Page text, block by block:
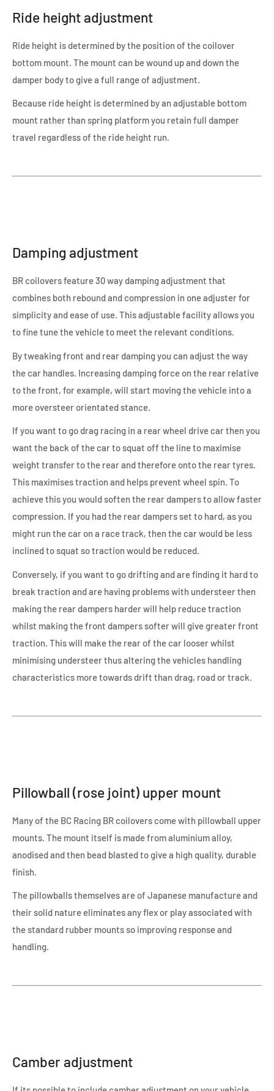
Ride height adjustment
Ride height is determined by the position of the coilover
bottom mount. The mount can be wound up and down the
damper body to give a full range of adjustment.
Because ride height is determined by an adjustable bottom
mount rather than spring platform you retain full damper
travel regardless of the ride height run.
Damping adjustment
BR coilovers feature 30 way damping adjustment that
combines both rebound and compression in one adjuster for
simplicity and ease of use. This adjustable facility allows you
to fine tune the vehicle to meet the relevant conditions.
By tweaking front and rear damping you can adjust the way
the car handles. Increasing damping force on the rear relative
to the front, for example, will start moving the vehicle into a
more oversteer orientated stance.
If you want to go drag racing in a rear wheel drive car then you
want the back of the car to squat off the line to maximise
weight transfer to the rear and therefore onto the rear tyres.
This maximises traction and helps prevent wheel spin. To
achieve this you would soften the rear dampers to allow faster
compression. If you had the rear dampers set to hard, as you
might run the car on a race track, then the car would be less
inclined to squat so traction would be reduced.
Conversely, if you want to go drifting and are finding it hard to
break traction and are having problems with understeer then
making the rear dampers harder will help reduce traction
whilst making the front dampers softer will give greater front
traction. This will make the rear of the car looser whilst
minimising understeer thus altering the vehicles handling
characteristics more towards drift than drag, road or track.
Pillowball (rose joint) upper mount
Many of the BC Racing BR coilovers come with pillowball upper
mounts. The mount itself is made from aluminium alloy,
anodised and then bead blasted to give a high quality, durable
finish.
The pillowballs themselves are of Japanese manufacture and
their solid nature eliminates any flex or play associated with
the standard rubber mounts so improving response and
handling.
Camber adjustment